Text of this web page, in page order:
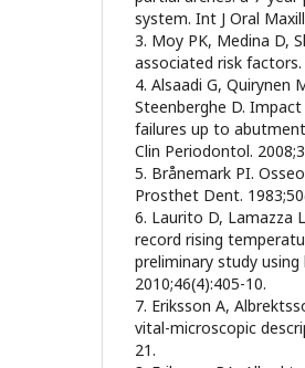
system. Int J Oral
3. Moy PK, Medina D,
associated risk
4. Alsaadi G, Quirynen
Steenberghe D.
failures up to
Clin Periodontol.
5. Brånemark PI.
Prosthet Dent.
6. Laurito D, Lamazza
record rising
preliminary study
2010;46(4):405-10.
7. Eriksson A,
vital-microscopic
21.